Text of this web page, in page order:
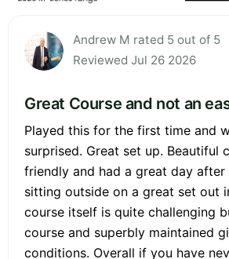
Andrew M rated 5 out of 5
Reviewed Jul 26 2026
Great Course and not an
Played this for the first time and
surprised. Great set up. Beautiful
friendly and had a great day
sitting outside on a great set out
course itself is quite challenging
course and superbly maintained
conditions. Overall if you have